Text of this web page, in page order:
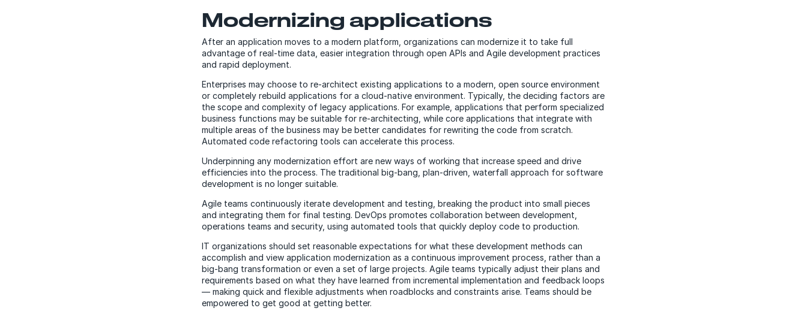
Modernizing applications
After an application moves to a modern platform, organizations can modernize it to take full
advantage of real-time data, easier integration through open APIs and Agile development practices
and rapid deployment.
Enterprises may choose to re-architect existing applications to a modern, open source environment
or completely rebuild applications for a cloud-native environment. Typically, the deciding factors are
the scope and complexity of legacy applications. For example, applications that perform specialized
business functions may be suitable for re-architecting, while core applications that integrate with
multiple areas of the business may be better candidates for rewriting the code from scratch.
Automated code refactoring tools can accelerate this process.
Underpinning any modernization effort are new ways of working that increase speed and drive
efficiencies into the process. The traditional big-bang, plan-driven, waterfall approach for software
development is no longer suitable.
Agile teams continuously iterate development and testing, breaking the product into small pieces
and integrating them for final testing. DevOps promotes collaboration between development,
operations teams and security, using automated tools that quickly deploy code to production.
IT organizations should set reasonable expectations for what these development methods can
accomplish and view application modernization as a continuous improvement process, rather than a
big-bang transformation or even a set of large projects. Agile teams typically adjust their plans and
requirements based on what they have learned from incremental implementation and feedback loops
— making quick and flexible adjustments when roadblocks and constraints arise. Teams should be
empowered to get good at getting better.